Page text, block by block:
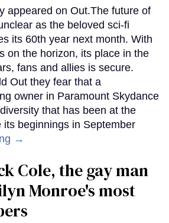
appeared on Out.The future of
as the beloved sci-fi
its 60th year next month. With
on the horizon, its place in the
fans and allies is secure.
Out they fear that a
owner in Paramount Skydance
that has been at the
its beginnings in September
→
Cole, the gay man
Monroe's most